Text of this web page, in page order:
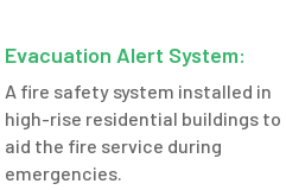
Evacuation Alert System:
A fire safety system installed in
high-rise residential buildings to
aid the fire service during
emergencies.